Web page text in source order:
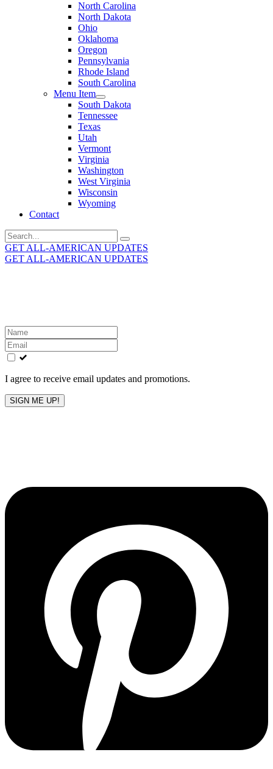
North Carolina
North Dakota
Ohio
Oklahoma
Oregon
Pennsylvania
Rhode Island
South Carolina
Menu Item
South Dakota
Tennessee
Texas
Utah
Vermont
Virginia
Washington
West Virginia
Wisconsin
Wyoming
Contact
Search
for:
GET ALL-AMERICAN UPDATES
GET ALL-AMERICAN UPDATES
Leave
this
field
blank
I agree to receive email updates and promotions.
SIGN ME UP!